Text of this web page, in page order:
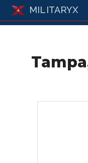
MILITARYX